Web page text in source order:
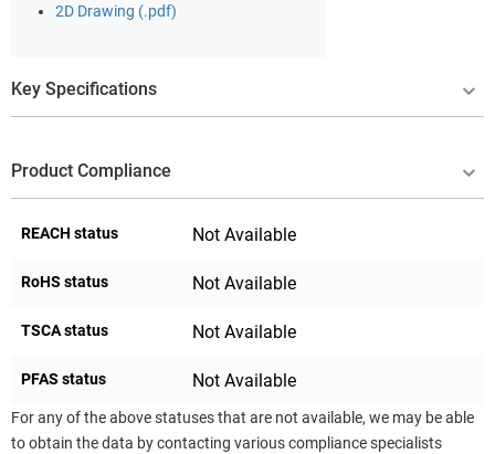
2D Drawing (.pdf)
Key Specifications
Product Compliance
REACH status Not Available
RoHS status Not Available
TSCA status Not Available
PFAS status Not Available
For any of the above statuses that are not available, we may be able
to obtain the data by contacting various compliance specialists